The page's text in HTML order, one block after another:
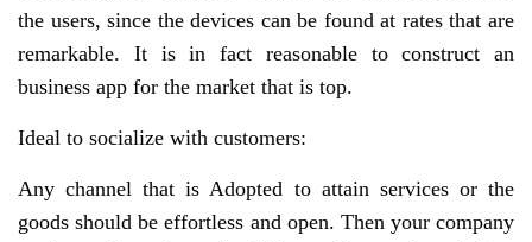
the users, since the devices can be found at rates that are
remarkable. It is in fact reasonable to construct an
business app for the market that is top.
Ideal to socialize with customers:
Any channel that is Adopted to attain services or the
goods should be effortless and open. Then your company